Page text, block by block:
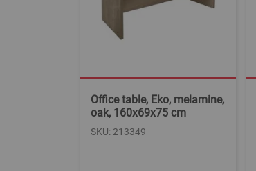
Office table, Eko, melamine,
oak, 160x69x75 cm
SKU: 213349